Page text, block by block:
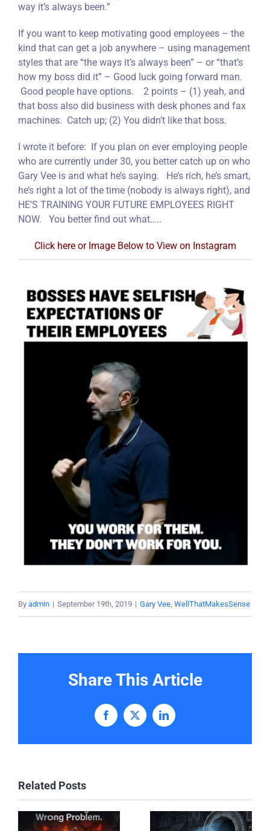
way it’s always been.”
If you want to keep motivating good employees – the
kind that can get a job anywhere – using management
styles that are “the ways it’s always been” – or “that’s
how my boss did it” – Good luck going forward man.
Good people have options. 2 points – (1) yeah, and
that boss also did business with desk phones and fax
machines. Catch up; (2) You didn’t like that boss.
I wrote it before: If you plan on ever employing people
who are currently under 30, you better catch up on who
Gary Vee is and what he’s saying. He’s rich, he’s smart,
he’s right a lot of the time (nobody is always right), and
HE’S TRAINING YOUR FUTURE EMPLOYEES RIGHT
NOW. You better find out what…..
Click here or Image Below to View on Instagram
By admin | September 19th, 2019 | Gary Vee, WellThatMakesSense
Share This Article
Facebook
X LinkedIn
Related Posts